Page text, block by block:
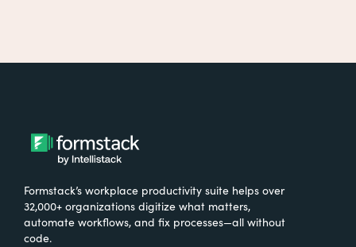
Formstack’s workplace productivity suite helps over
32,000+ organizations digitize what matters,
automate workflows, and fix processes—all without
code.